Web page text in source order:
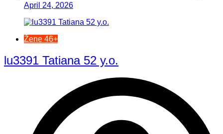
April 24, 2026
Žene 46+
lu3391 Tatiana 52 y.o.